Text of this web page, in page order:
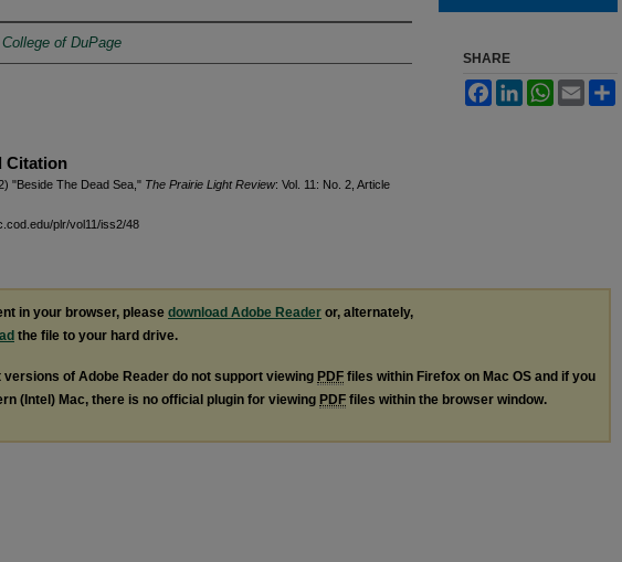
College of DuPage
Citation
"Beside The Dead Sea," The Prairie Light Review: Vol. 11: No. 2, Article
plr/vol11/iss2/48
SHARE
FacebookLinkedInWhatsApp
Email
in your browser, please download Adobe Reader or, alternately,
the file to your hard drive.
versions of Adobe Reader do not support viewing PDF files within Firefox on Mac OS and if you
(Intel) Mac, there is no official plugin for viewing PDF files within the browser window.